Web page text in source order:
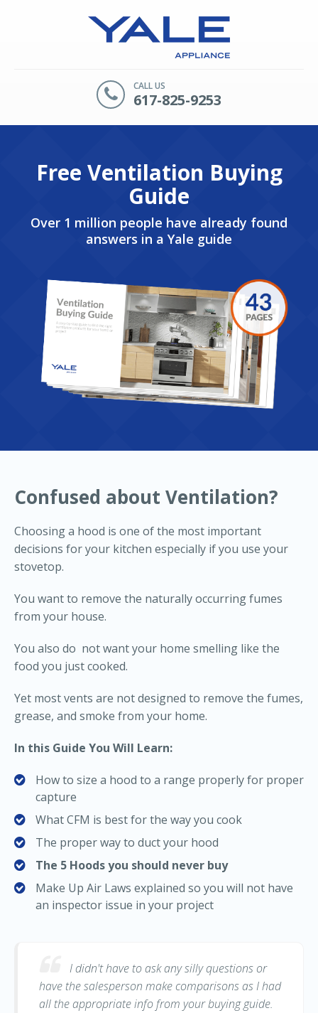
CALL US
617-825-9253
Free Ventilation Buying
Guide
Over 1 million people have already found
answers in a Yale guide
Confused about Ventilation?
Choosing a hood is one of the most important
decisions for your kitchen especially if you use your
stovetop.
You want to remove the naturally occurring fumes
from your house.
You also do not want your home smelling like the
food you just cooked.
Yet most vents are not designed to remove the fumes,
grease, and smoke from your home.
In this Guide You Will Learn:
How to size a hood to a range properly for proper
capture
What CFM is best for the way you cook
The proper way to duct your hood
The 5 Hoods you should never buy
Make Up Air Laws explained so you will not have
an inspector issue in your project
I didn't have to ask any silly questions or
have the salesperson make comparisons as I had
all the appropriate info from your buying guide.